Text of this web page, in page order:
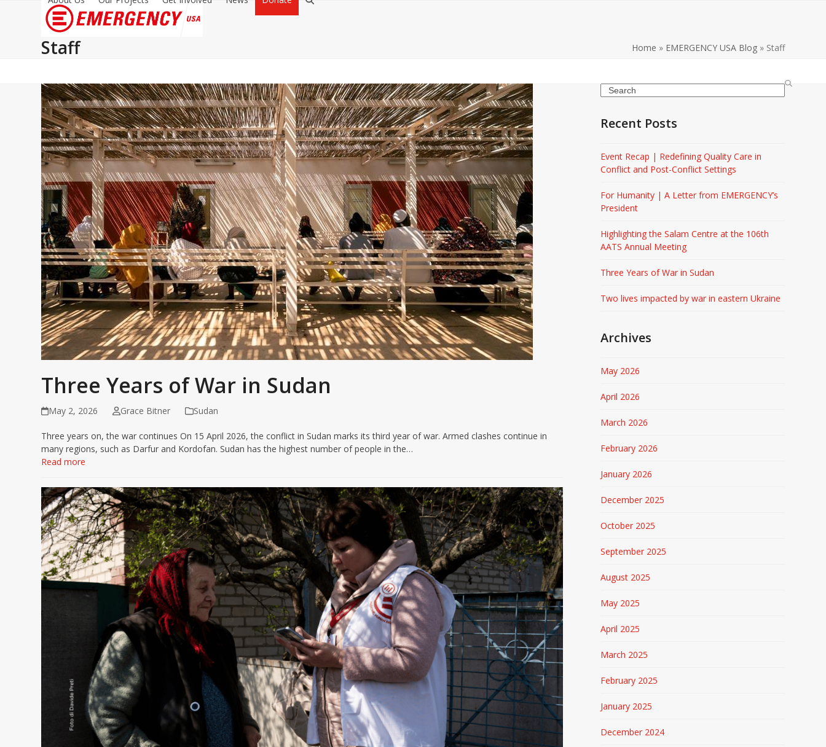
Staff Home » EMERGENCY USA Blog» Staff
Three Years of War in Sudan
May 2, 2026 Grace Bitner Sudan
Three years on, the war continues On 15 April 2026, the conflict in Sudan marks its third year of war. Armed clashes continue in
many regions, such as Darfur and Kordofan. Sudan has the highest number of people in the…
Read more
Search
Recent Posts
Event Recap | Redefining Quality Care in
Conflict and Post-Conflict Settings
For Humanity | A Letter from EMERGENCY’s
President
Highlighting the Salam Centre at the 106th
AATS Annual Meeting
Three Years of War in Sudan
Two lives impacted by war in eastern Ukraine
Archives
May 2026
April 2026
March 2026
February 2026
January 2026
December 2025
October 2025
September 2025
August 2025
May 2025
April 2025
March 2025
February 2025
January 2025
December 2024